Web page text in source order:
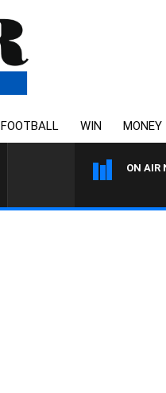
FOOTBALL WIN MONEY
ON AIR